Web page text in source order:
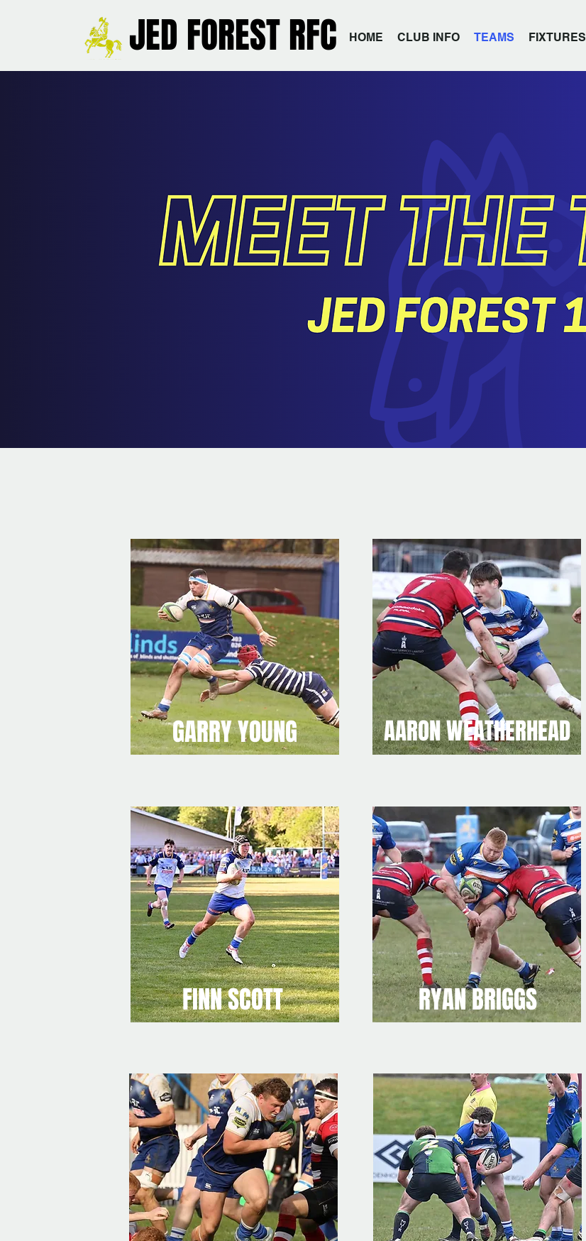
JED FOREST RFC HOME CLUB INFO TEAMS FIXTURES
GARRY YOUNG AARON WEATHERHEAD
FINN SCOTT RYAN BRIGGS